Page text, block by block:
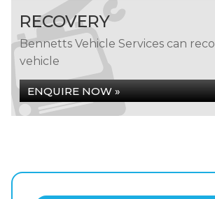
RECOVERY
Bennetts Vehicle Services can
vehicle
ENQUIRE NOW »